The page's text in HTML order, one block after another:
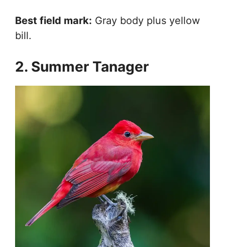
Best field mark: Gray body plus yellow
bill.
2. Summer Tanager